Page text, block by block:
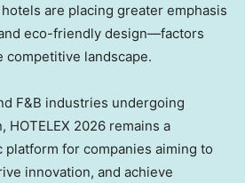
are placing greater emphasis
eco-friendly design—factors
competitive landscape.
F&B industries undergoing
HOTELEX 2026 remains a
platform for companies aiming to
innovation, and achieve